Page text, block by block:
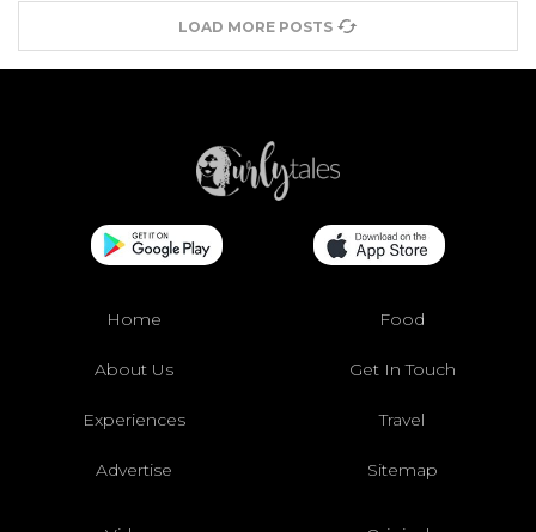
LOAD MORE POSTS
Home Food
About Us Get In Touch
Experiences Travel
Advertise Sitemap